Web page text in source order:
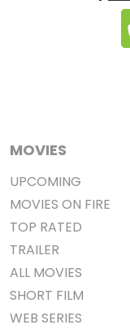
MOVIES
UPCOMING
MOVIES ON FIRE
TOP RATED
TRAILER
ALL MOVIES
SHORT FILM
WEB SERIES